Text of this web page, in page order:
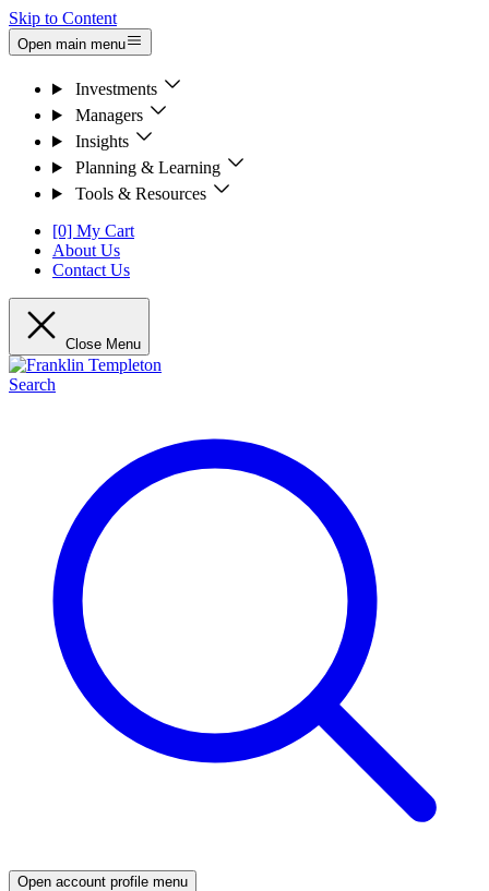
Skip to Content
Open main menu
Investments
Managers
Insights
Planning & Learning
Tools & Resources
[0] My Cart
About Us
Contact Us
Close Menu
Search
Open account profile menu